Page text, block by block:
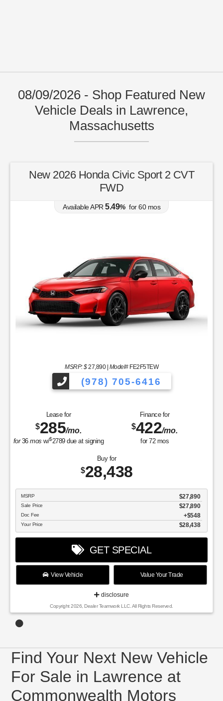
08/09/2026 - Shop Featured New
Vehicle Deals in Lawrence,
Massachusetts
New 2026 Honda Civic Sport 2 CVT
FWD
Available APR 5.49% for60mos
MSRP: $27,890| Model#FE2F5TEW
(978) 705-6416
Lease for
$285/mo.
for36mos w/$2789due at signing
Finance for
$422/mo.
for 72mos
Buy for
$28,438
MSRP $27,890
Sale Price $27,890
Doc Fee $548
Your Price $28,438
GET SPECIAL
View Vehicle Value Your Trade
disclosure
Copyright 2026, Dealer Teamwork LLC. All Rights Reserved.
Find Your Next New Vehicle
For Sale in Lawrence at
Commonwealth Motors